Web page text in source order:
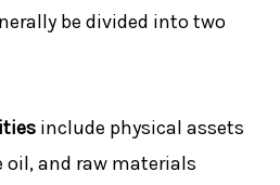
be divided into two
include physical assets
oil, and raw materials